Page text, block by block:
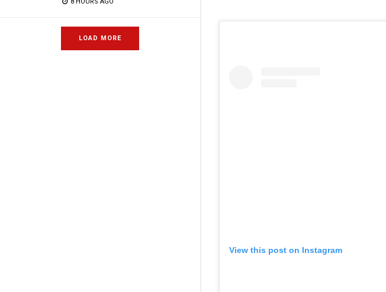
LOAD MORE
View this post on Instagram